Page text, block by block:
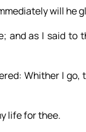
will he
and as I said to
Whither I
life for thee.